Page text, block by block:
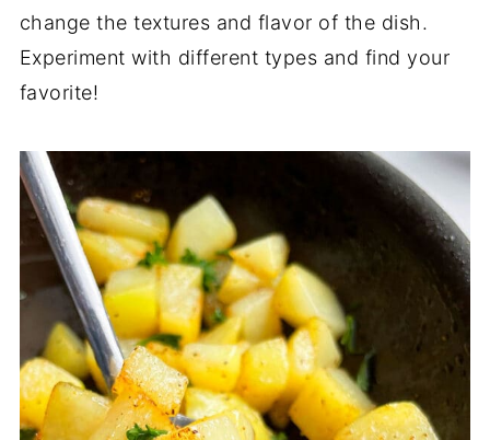
change the textures and flavor of the dish.
Experiment with different types and find your
favorite!